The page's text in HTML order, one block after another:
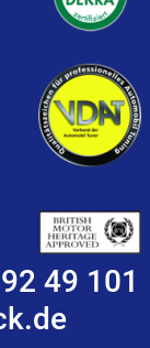
49 101